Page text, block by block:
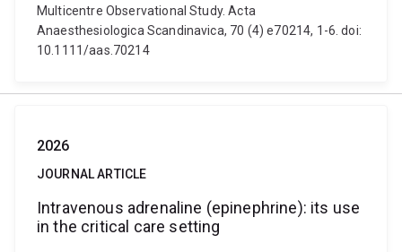
Multicentre Observational Study. Acta
Anaesthesiologica Scandinavica, 70 (4) e70214, 1-6. doi:
10.1111/aas.70214
2026
JOURNAL ARTICLE
Intravenous adrenaline (epinephrine): its use
in the critical care setting